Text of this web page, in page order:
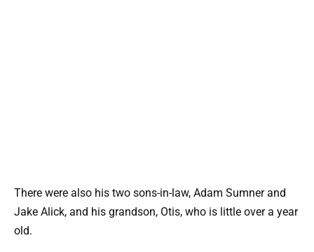
There were also his two sons-in-law, Adam Sumner and
Jake Alick, and his grandson, Otis, who is little over a year
old.